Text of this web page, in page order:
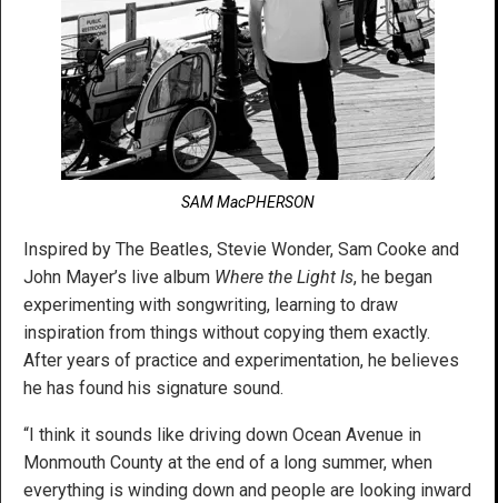
SAM MacPHERSON
Inspired by The Beatles, Stevie Wonder, Sam Cooke and
John Mayer’s live album Where the Light Is, he began
experimenting with songwriting, learning to draw
inspiration from things without copying them exactly.
After years of practice and experimentation, he believes
he has found his signature sound.
“I think it sounds like driving down Ocean Avenue in
Monmouth County at the end of a long summer, when
everything is winding down and people are looking inward